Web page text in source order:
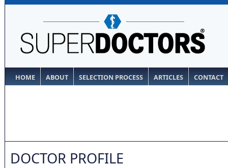
HOME ABOUT SELECTION PROCESS ARTICLES CONTACT
DOCTOR PROFILE